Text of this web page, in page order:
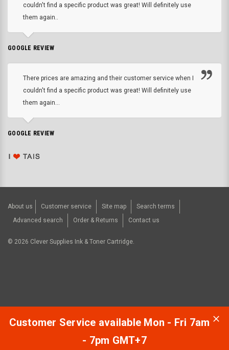
couldn't find a specific product was great! Will definitely use
them again..
GOOGLE REVIEW
There prices are amazing and their customer service when I
couldn't find a specific product was great! Will definitely use
them again...
GOOGLE REVIEW
About us Customer service Site map
Search terms
Advanced search
Order & Returns Contact us
© 2026 Clever Supplies Ink & Toner Cartridge.
Customer Service available Mon - Fri 7am
- 7pm GMT+7